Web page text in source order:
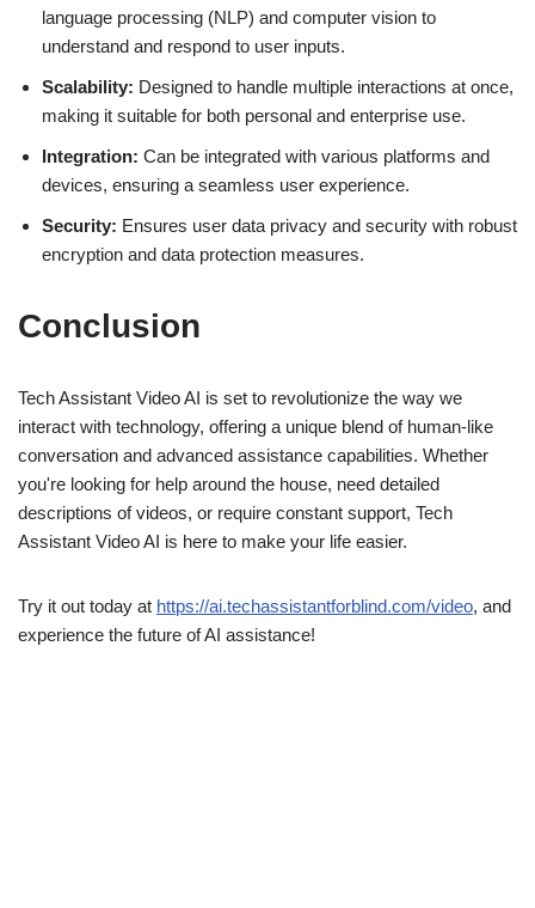
language processing (NLP) and computer vision to
understand and respond to user inputs.
Scalability: Designed to handle multiple interactions at once,
making it suitable for both personal and enterprise use.
Integration: Can be integrated with various platforms and
devices, ensuring a seamless user experience.
Security: Ensures user data privacy and security with robust
encryption and data protection measures.
Conclusion
Tech Assistant Video AI is set to revolutionize the way we
interact with technology, offering a unique blend of human-like
conversation and advanced assistance capabilities. Whether
you're looking for help around the house, need detailed
descriptions of videos, or require constant support, Tech
Assistant Video AI is here to make your life easier.
Try it out today at https://ai.techassistantforblind.com/video, and
experience the future of AI assistance!